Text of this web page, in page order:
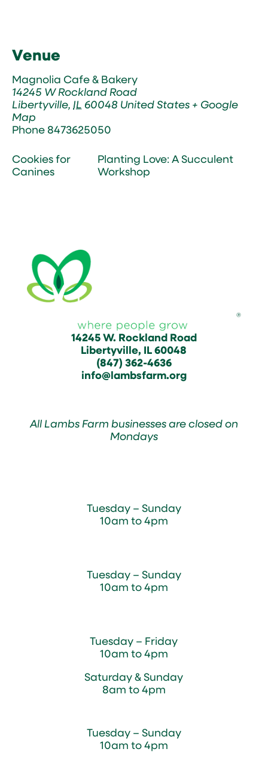
Venue
Magnolia Cafe & Bakery
14245 W Rockland Road
Libertyville, IL 60048 United States + Google
Map
Phone 8473625050
Cookies for
Canines
Planting Love: A Succulent
Workshop
14245 W. Rockland Road
Libertyville, IL 60048
(847) 362-4636
info@lambsfarm.org
All Lambs Farm businesses are closed on
Mondays
Tuesday – Sunday
10am to 4pm
Tuesday – Sunday
10am to 4pm
Tuesday – Friday
10am to 4pm
Saturday & Sunday
8am to 4pm
Tuesday – Sunday
10am to 4pm